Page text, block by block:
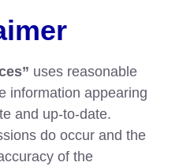
uses reasonable
information appearing
and up-to-date.
do occur and the
of the